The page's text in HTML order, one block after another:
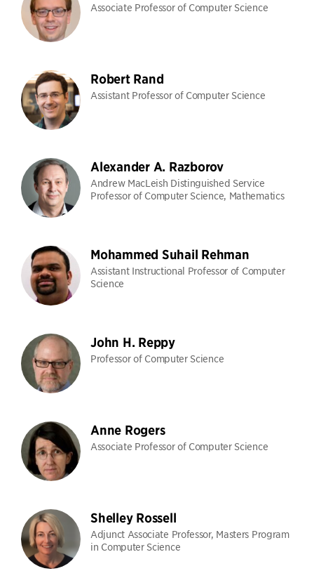
Associate Professor of Computer Science
Robert Rand
Assistant Professor of Computer Science
Alexander A. Razborov
Andrew MacLeish Distinguished Service
Professor of Computer Science, Mathematics
Mohammed Suhail Rehman
Assistant Instructional Professor of Computer
Science
John H. Reppy
Professor of Computer Science
Anne Rogers
Associate Professor of Computer Science
Shelley Rossell
Adjunct Associate Professor, Masters Program
in Computer Science